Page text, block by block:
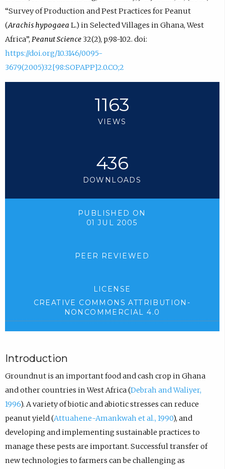
“Survey of Production and Pest Practices for Peanut
(Arachis hypogaea L.) in Selected Villages in Ghana, West
Africa”, Peanut Science32(2), p.98-102. doi:
https://doi.org/10.3146/0095-
3679(2005)32[98:SOPAPP]2.0.CO;2
1163
VIEWS
436
DOWNLOADS
PUBLISHED ON
01 JUL 2005
PEER REVIEWED
LICENSE
CREATIVE COMMONS ATTRIBUTION-
NONCOMMERCIAL 4.0
Introduction
Groundnut is an important food and cash crop in Ghana
and other countries in West Africa (Debrah and Waliyer,
1996). A variety of biotic and abiotic stresses can reduce
peanut yield (Attuahene-Amankwah et al., 1990), and
developing and implementing sustainable practices to
manage these pests are important. Successful transfer of
new technologies to farmers can be challenging as